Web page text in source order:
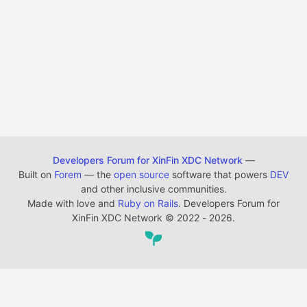
Developers Forum for XinFin XDC Network —
Built on Forem — the open source software that powers DEV
and other inclusive communities.
Made with love and Ruby on Rails. Developers Forum for
XinFin XDC Network © 2022 - 2026.